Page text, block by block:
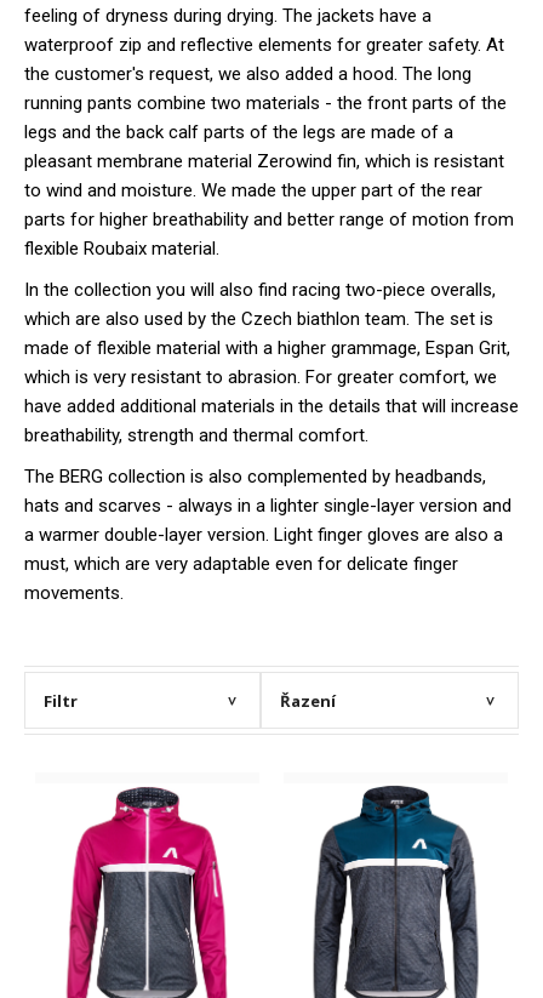
feeling of dryness during drying. The jackets have a
waterproof zip and reflective elements for greater safety. At
the customer's request, we also added a hood. The long
running pants combine two materials - the front parts of the
legs and the back calf parts of the legs are made of a
pleasant membrane material Zerowind fin, which is resistant
to wind and moisture. We made the upper part of the rear
parts for higher breathability and better range of motion from
flexible Roubaix material.
In the collection you will also find racing two-piece overalls,
which are also used by the Czech biathlon team. The set is
made of flexible material with a higher grammage, Espan Grit,
which is very resistant to abrasion. For greater comfort, we
have added additional materials in the details that will increase
breathability, strength and thermal comfort.
The BERG collection is also complemented by headbands,
hats and scarves - always in a lighter single-layer version and
a warmer double-layer version. Light finger gloves are also a
must, which are very adaptable even for delicate finger
movements.
Filtr > Řazení >